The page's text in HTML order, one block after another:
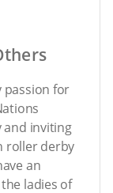
passion for
and inviting
roller derby
an
ladies of